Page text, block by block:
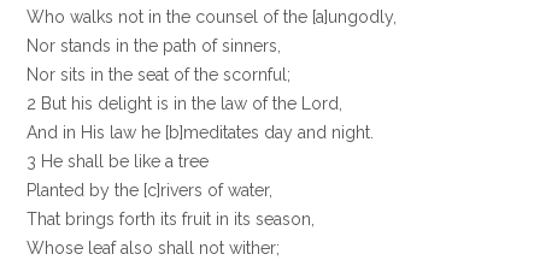
Who walks not in the counsel of the [a]ungodly,
Nor stands in the path of sinners,
Nor sits in the seat of the scornful;
2 But his delight is in the law of the Lord,
And in His law he [b]meditates day and night.
3 He shall be like a tree
Planted by the [c]rivers of water,
That brings forth its fruit in its season,
Whose leaf also shall not wither;